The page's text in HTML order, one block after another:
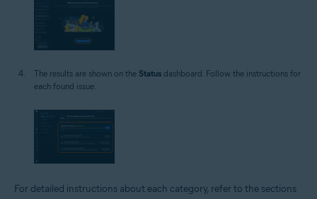
The results are shown on the Status dashboard. Follow the instructions for
each found issue.
For detailed instructions about each category, refer to the sections